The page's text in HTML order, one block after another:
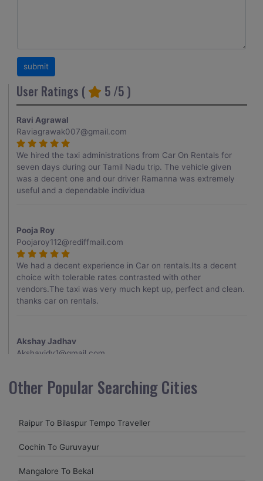
User Ratings ( 5 /5 )
Ravi Agrawal
Raviagrawak007@gmail.com
We hired the taxi administrations from Car On Rentals for
seven days during our Tamil Nadu trip. The vehicle given
was a decent one and our driver Ramanna was extremely
useful and a dependable individua
Pooja Roy
Poojaroy112@rediffmail.com
We had a decent experience in Car on rentals.Its a decent
choice with tolerable rates contrasted with other
vendors.The taxi was very much kept up, perfect and clean.
thanks car on rentals.
Akshay Jadhav
Akshayjdv1@gmail.com
my encounter with companions and it was a generally
excellent decision.My companion alluded to their name and
receptive and gave me proper guidelines.
amitjha@gmail.com
Other Popular Searching Cities
Raipur To Bilaspur Tempo Traveller
Cochin To Guruvayur
Mangalore To Bekal